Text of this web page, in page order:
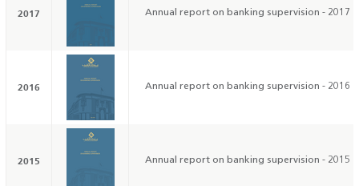
2017 Annual report on banking supervision - 2017
2016 Annual report on banking supervision - 2016
2015 Annual report on banking supervision - 2015